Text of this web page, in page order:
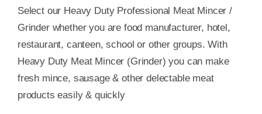
Select our Heavy Duty Professional Meat Mincer /
Grinder whether you are food manufacturer, hotel,
restaurant, canteen, school or other groups. With
Heavy Duty Meat Mincer (Grinder) you can make
fresh mince, sausage & other delectable meat
products easily & quickly